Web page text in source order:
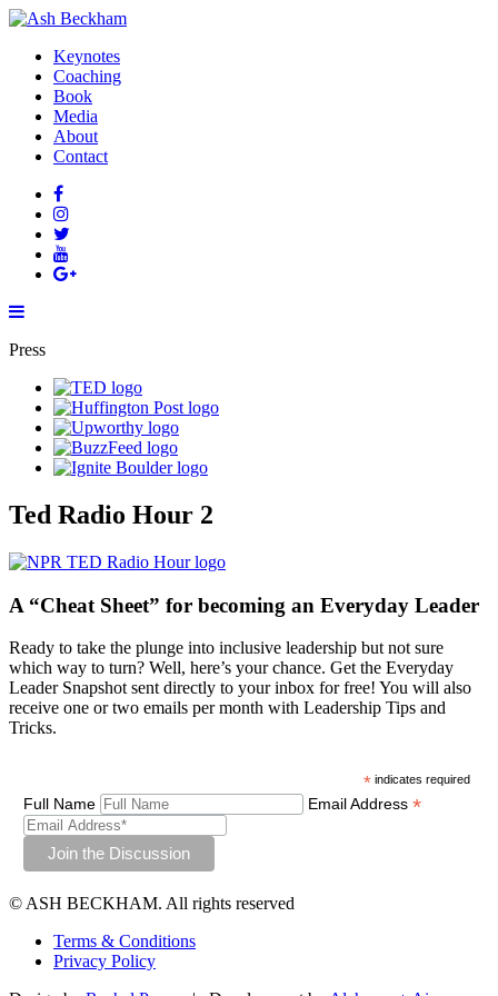
Keynotes
Coaching
Book
Media
About
Contact
Press
Ted Radio Hour 2
A “Cheat Sheet” for becoming an Everyday Leader
Ready to take the plunge into inclusive leadership but not sure
which way to turn? Well, here’s your chance. Get the Everyday
Leader Snapshot sent directly to your inbox for free! You will also
receive one or two emails per month with Leadership Tips and
Tricks.
* indicates required
Full Name Email Address *
© ASH BECKHAM. All rights reserved
Terms & Conditions
Privacy Policy